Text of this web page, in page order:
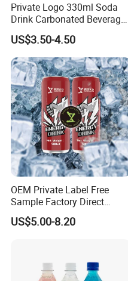
Private Logo 330ml Soda
Drink Carbonated Beverage
in Carbonated Beverage
Drink Nature Fruit Juice in
Aluminum Canned
Sparkling Drink Soda with
Fruit Juice
US$3.50-4.50
OEM Private Label Free
Sample Factory Direct
Supply a Variety of Low-Fat
High-Vitamin Energy Drinks
US$5.00-8.20